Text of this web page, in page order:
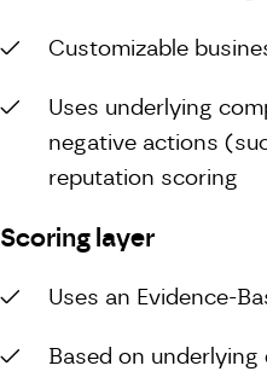
Customizable
Uses underlying
negative actions
reputation scoring
Scoring layer
Uses an Evidence-
Based on